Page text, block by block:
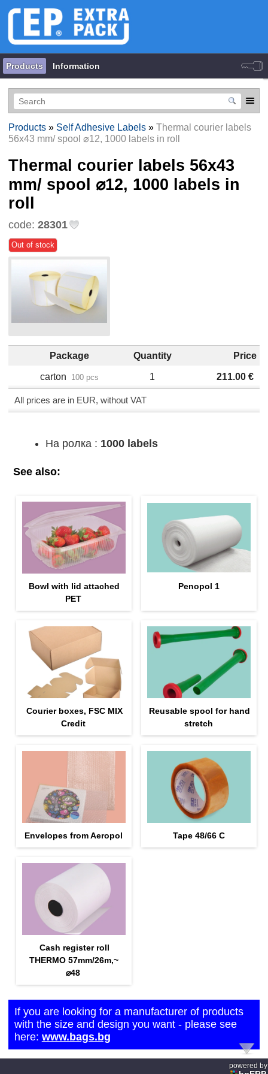
Products Information
Products» Self Adhesive Labels» Thermal courier labels
56х43 mm/ spool ⌀12, 1000 labels in roll
Thermal courier labels 56х43
mm/ spool ⌀12, 1000 labels in
roll
code: 28301
Out of stock
Package Quantity
Price
carton
100 pcs 1 211.00 €
All prices are in EUR, without VAT
На ролка : 1000 labels
See also:
Bowl with lid attached
PET
Penopol 1
Courier boxes, FSC MIX
Credit
Reusable spool for hand
stretch
Envelopes from Aeropol Tape 48/66 С
Cash register roll
THERMO 57mm/26m,~
⌀48
If you are looking for a manufacturer of products
with the size and design you want - please see
here: www.bags.bg
powered by